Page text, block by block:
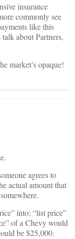
insurance
commonly see
like this
about Partners,
market’s opaque!
agrees to
actual amount that
into; “list price”
of a Chevy would
be $25,000.